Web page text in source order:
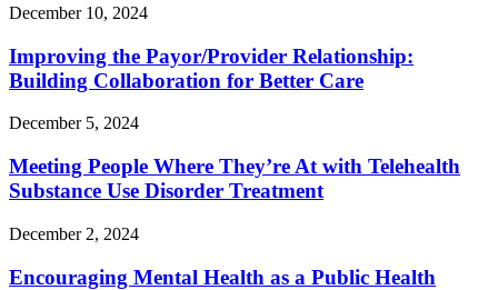
December 10, 2024
Improving the Payor/Provider Relationship:
Building Collaboration for Better Care
December 5, 2024
Meeting People Where They’re At with Telehealth
Substance Use Disorder Treatment
December 2, 2024
Encouraging Mental Health as a Public Health